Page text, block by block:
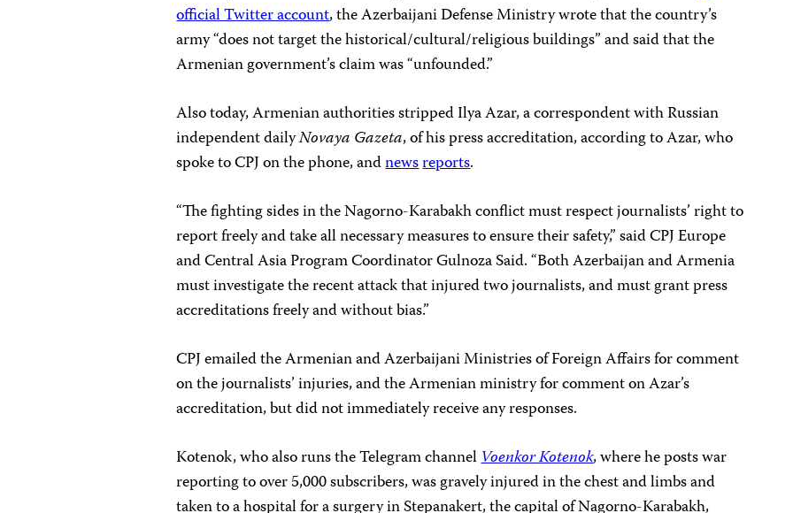
official Twitter account, the Azerbaijani Defense Ministry wrote that the country’s
army “does not target the historical/cultural/religious buildings” and said that the
Armenian government’s claim was “unfounded.”
Also today, Armenian authorities stripped Ilya Azar, a correspondent with Russian
independent dailyNovaya Gazeta, of his press accreditation, according to Azar, who
spoke to CPJ on the phone, andnewsreports.
“The fighting sides in the Nagorno-Karabakh conflict must respect journalists’ right to
report freely and take all necessary measures to ensure their safety,” said CPJ Europe
and Central Asia Program Coordinator Gulnoza Said. “Both Azerbaijan and Armenia
must investigate the recent attack that injured two journalists, and must grant press
accreditations freely and without bias.”
CPJ emailed the Armenian and Azerbaijani Ministries of Foreign Affairs for comment
on the journalists’ injuries, and the Armenian ministry for comment on Azar’s
accreditation, but did not immediately receive any responses.
Kotenok, who also runs the Telegram channelVoenkor Kotenok, where he posts war
reporting to over 5,000 subscribers, was gravely injured in the chest and limbs and
taken to a hospital for a surgery in Stepanakert, the capital of Nagorno-Karabakh,